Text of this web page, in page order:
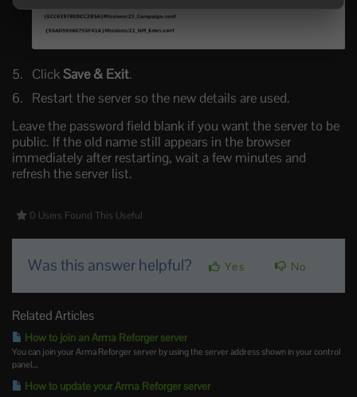
ClickSave & Exit.
Restart the server so the new details are used.
Leave the password field blank if you want the server to be
public. If the old name still appears in the browser
immediately after restarting, wait a few minutes and
refresh the server list.
0 Users Found This Useful
Was this answer helpful? Yes No
Related Articles
How to join an Arma Reforger server
You can join your Arma Reforger server by using the server address shown in your control
panel....
How to update your Arma Reforger server